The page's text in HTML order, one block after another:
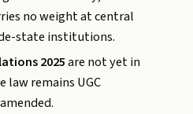
no weight at central
state institutions.
2025are not yet in
remains UGC